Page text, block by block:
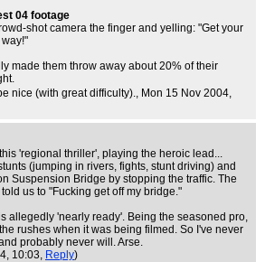
04 footage
shot camera the finger and yelling: "Get your
made them throw away about 20% of their
nice (with great difficulty)., Mon 15 Nov 2004,
'regional thriller', playing the heroic lead...
(jumping in rivers, fights, stunt driving) and
Suspension Bridge by stopping the traffic. The
us to "Fucking get off my bridge."
allegedly 'nearly ready'. Being the seasoned pro,
rushes when it was being filmed. So I've never
probably never will. Arse.
10:03, Reply)